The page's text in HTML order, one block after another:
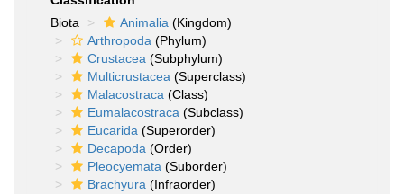
Biota
Animalia (Kingdom)
Arthropoda (Phylum)
Crustacea (Subphylum)
Multicrustacea (Superclass)
Malacostraca (Class)
Eumalacostraca (Subclass)
Eucarida (Superorder)
Decapoda (Order)
Pleocyemata (Suborder)
Brachyura (Infraorder)